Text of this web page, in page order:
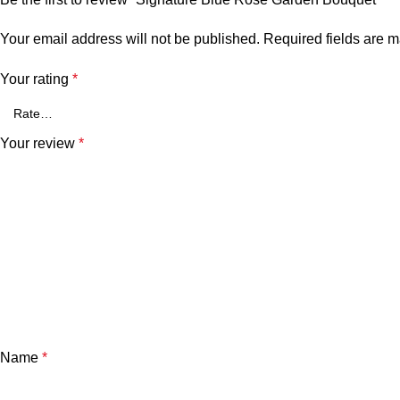
Your email address will not be published. Required fields are
Your rating *
Your review *
Name *